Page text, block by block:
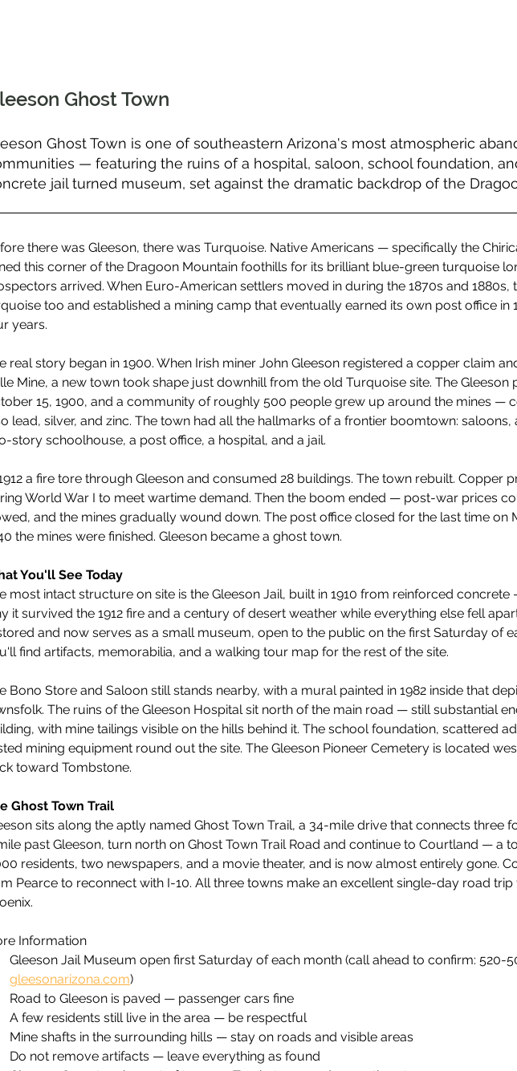
Ghost Town
Ghost Town is one of southeastern Arizona's most atmospheric
— featuring the ruins of a hospital, saloon, school foundation,
jail turned museum, set against the dramatic backdrop of the
there was Gleeson, there was Turquoise. Native Americans — specifically the
this corner of the Dragoon Mountain foothills for its brilliant blue-green turquoise
arrived. When Euro-American settlers moved in during the 1870s and 1880s,
too and established a mining camp that eventually earned its own post office in
years.
real story began in 1900. When Irish miner John Gleeson registered a copper claim
Mine, a new town took shape just downhill from the old Turquoise site. The Gleeson
15, 1900, and a community of roughly 500 people grew up around the mines —
lead, silver, and zinc. The town had all the hallmarks of a frontier boomtown: saloons,
story schoolhouse, a post office, a hospital, and a jail.
a fire tore through Gleeson and consumed 28 buildings. The town rebuilt. Copper
World War I to meet wartime demand. Then the boom ended — post-war prices
and the mines gradually wound down. The post office closed for the last time on
the mines were finished. Gleeson became a ghost town.
You'll See Today
most intact structure on site is the Gleeson Jail, built in 1910 from reinforced
it survived the 1912 fire and a century of desert weather while everything else fell
and now serves as a small museum, open to the public on the first Saturday of
find artifacts, memorabilia, and a walking tour map for the rest of the site.
Bono Store and Saloon still stands nearby, with a mural painted in 1982 inside that
The ruins of the Gleeson Hospital sit north of the main road — still substantial
with mine tailings visible on the hills behind it. The school foundation, scattered
mining equipment round out the site. The Gleeson Pioneer Cemetery is located
toward Tombstone.
Ghost Town Trail
sits along the aptly named Ghost Town Trail, a 34-mile drive that connects three
past Gleeson, turn north on Ghost Town Trail Road and continue to Courtland — a
residents, two newspapers, and a movie theater, and is now almost entirely gone.
Pearce to reconnect with I-10. All three towns make an excellent single-day road
Information
Gleeson Jail Museum open first Saturday of each month (call ahead to confirm: 520-
gleesonarizona.com)
Road to Gleeson is paved — passenger cars fine
A few residents still live in the area — be respectful
Mine shafts in the surrounding hills — stay on roads and visible areas
Do not remove artifacts — leave everything as found